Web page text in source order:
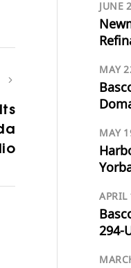
JUNE
MAY
MAY
294-